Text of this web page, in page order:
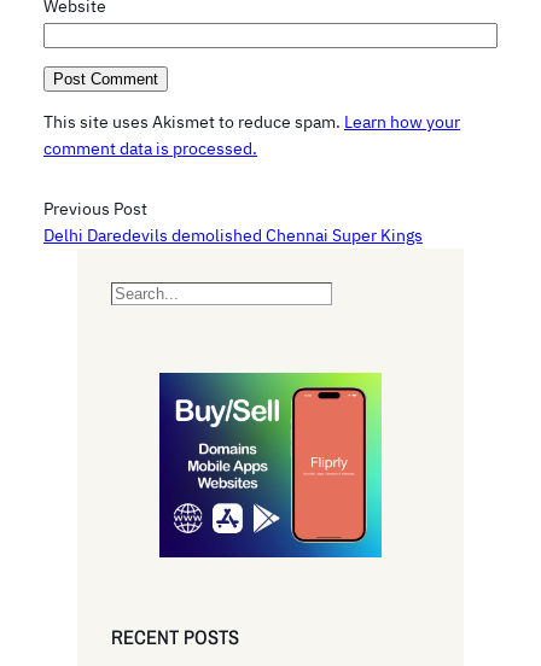
Website
This site uses Akismet to reduce spam. Learn how your
comment data is processed.
Previous Post
Delhi Daredevils demolished Chennai Super Kings
S
RECENT POSTS